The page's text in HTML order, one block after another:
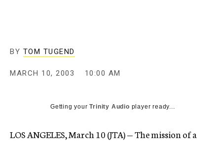
BY TOM TUGEND
MARCH 10, 2003 10:00 AM
Getting yourTrinity Audio player ready...
LOS ANGELES, March 10 (JTA) — The mission of a